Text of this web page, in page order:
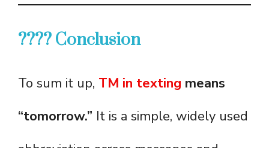
???? Conclusion
To sum it up, TM in texting means
“tomorrow.” It is a simple, widely used